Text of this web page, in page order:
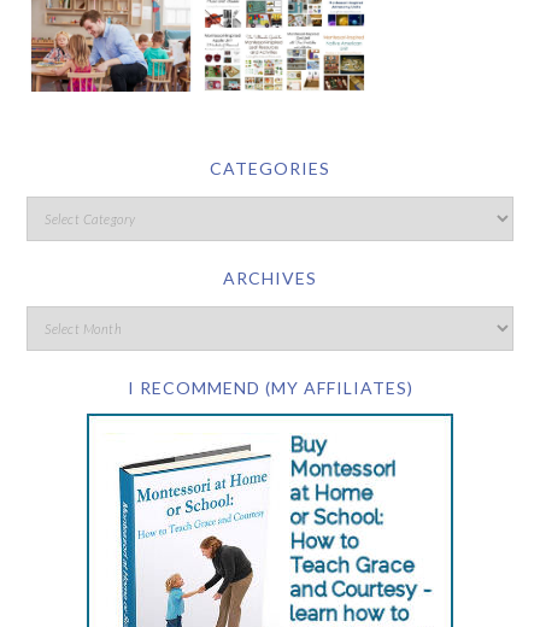
CATEGORIES
ARCHIVES
I RECOMMEND (MY AFFILIATES)